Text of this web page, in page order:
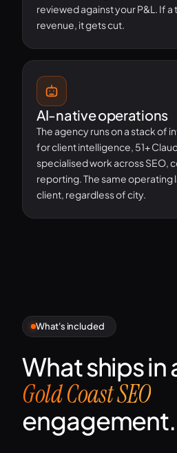
reviewed against your P&L. If
revenue, it gets cut.
AI-native operations
The agency runs on a stack of
for client intelligence, 51+
specialised work across SEO,
reporting. The same operating
client, regardless of city.
What's included
What ships in
Gold Coast SEO
engagement.